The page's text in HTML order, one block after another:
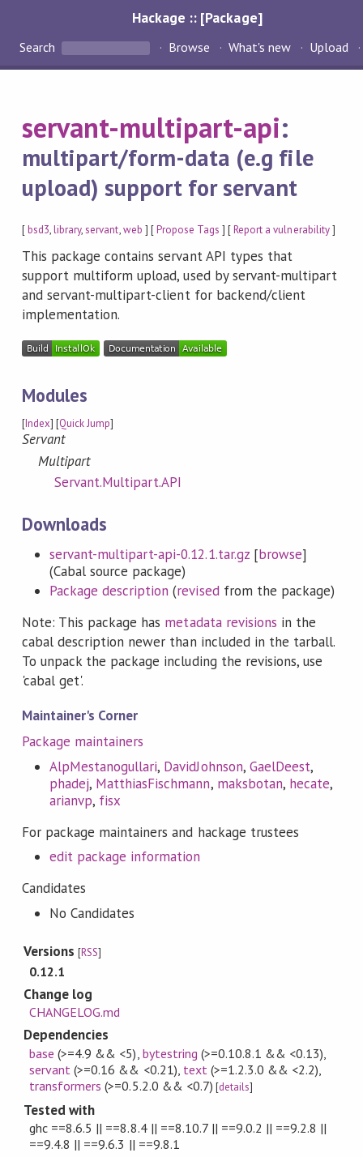
Hackage :: [Package]
Search Browse What's new Upload
servant-multipart-api:
multipart/form-data (e.g file
upload) support for servant
[bsd3,library,servant,web ] [Propose Tags ] [Report a vulnerability]
This package contains servant API types that
support multiform upload, used by servant-multipart
and servant-multipart-client for backend/client
implementation.
Modules
[Index] [Quick Jump]
Servant
Multipart
Servant.Multipart.API
Downloads
servant-multipart-api-0.12.1.tar.gz[browse]
(Cabal source package)
Package description (revisedfrom the package)
Note: This package has metadata revisions in the
cabal description newer than included in the tarball.
To unpack the package including the revisions, use
'cabal get'.
Maintainer's Corner
Package maintainers
AlpMestanogullari, DavidJohnson, GaelDeest,
phadej, MatthiasFischmann, maksbotan, hecate,
arianvp, fisx
For package maintainers and hackage trustees
edit package information
Candidates
No Candidates
Versions[RSS]
0.12.1
Change log
CHANGELOG.md
Dependencies
base (>=4.9 && <5) bytestring (>=0.10.8.1 && <0.13)
servant (>=0.16 && <0.21) text (>=1.2.3.0 && <2.2)
transformers (>=0.5.2.0 && <0.7) [details]
Tested with
ghc ==8.6.5 || ==8.8.4 || ==8.10.7 || ==9.0.2 || ==9.2.8 ||
==9.4.8 || ==9.6.3 || ==9.8.1